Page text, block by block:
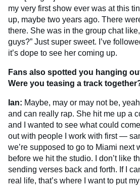
my very first show ever was at this
up, maybe two years ago. There
there. She was in the group chat
guys?” Just super sweet. I’ve
it’s dope to see her coming up.
Fans also spotted you hanging
Were you teasing a track
Ian: Maybe, may or may not be,
and can really rap. She hit me up a
and I wanted to see what could
out with people I work with first —
we’re supposed to go to Miami next
before we hit the studio. I don’t like
sending verses back and forth. If I
real life, that’s where I want to put